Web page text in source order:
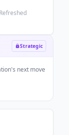
Strategic
's next move